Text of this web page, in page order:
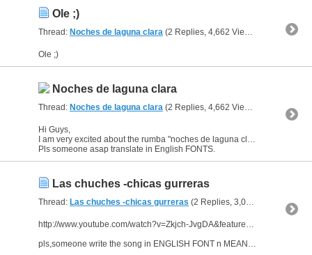
Ole ;)
Thread: Noches de laguna clara (2 Replies, 4,662 Views) by al_habibi
Ole ;)
Noches de laguna clara
Thread: Noches de laguna clara (2 Replies, 4,662 Views) by al_habibi
Hi Guys,
I am very excited about the rumba "noches de laguna clara" by pepe lucia.
Pls someone asap translate in English FONTS.
Las chuches -chicas gurreras
Thread: Las chuches -chicas gurreras (2 Replies, 3,058 Views) by
http://www.youtube.com/watch?v=Zkjch-JvgDA&feature=related
pls,someone write the song in ENGLISH FONT n MEANING ;)